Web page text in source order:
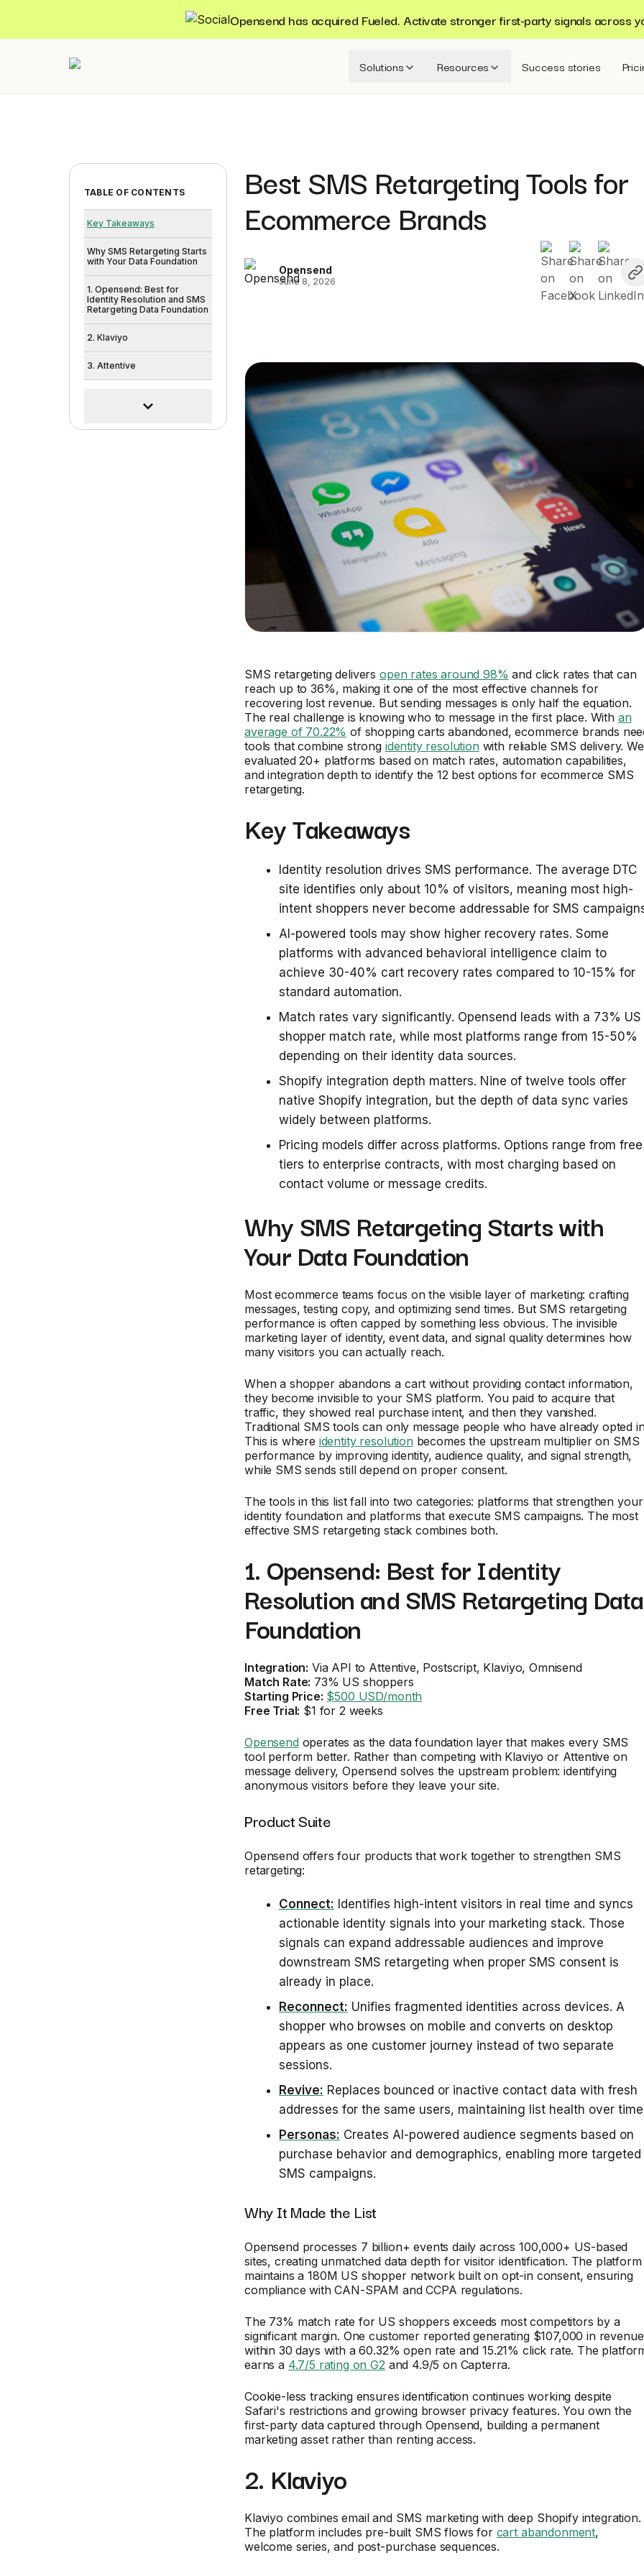
Opensend has acquired Fueled. Activate stronger first-party signals across
Solutions Resources Success stories
TABLE OF CONTENTS
Key Takeaways
Why SMS Retargeting Starts
with Your Data Foundation
1. Opensend: Best for
Identity Resolution and SMS
Retargeting Data Foundation
2. Klaviyo
3. Attentive
Best SMS Retargeting Tools for
Ecommerce Brands
Opensend
June 8, 2026
SMS retargeting delivers open rates around 98% and click rates that can
reach up to 36%, making it one of the most effective channels for
recovering lost revenue. But sending messages is only half the equation.
The real challenge is knowing who to message in the first place. With an
average of 70.22% of shopping carts abandoned, ecommerce brands
tools that combine strong identity resolutionwith reliable SMS delivery. We
evaluated 20+ platforms based on match rates, automation capabilities,
and integration depth to identify the 12 best options for ecommerce SMS
retargeting.
Key Takeaways
Identity resolution drives SMS performance. The average DTC
site identifies only about 10% of visitors, meaning most high-
intent shoppers never become addressable for SMS
AI-powered tools may show higher recovery rates. Some
platforms with advanced behavioral intelligence claim to
achieve 30-40% cart recovery rates compared to 10-15% for
standard automation.
Match rates vary significantly. Opensend leads with a 73% US
shopper match rate, while most platforms range from 15-50%
depending on their identity data sources.
Shopify integration depth matters. Nine of twelve tools offer
native Shopify integration, but the depth of data sync varies
widely between platforms.
Pricing models differ across platforms. Options range from free
tiers to enterprise contracts, with most charging based on
contact volume or message credits.
Why SMS Retargeting Starts with
Your Data Foundation
Most ecommerce teams focus on the visible layer of marketing: crafting
messages, testing copy, and optimizing send times. But SMS retargeting
performance is often capped by something less obvious. The invisible
marketing layer of identity, event data, and signal quality determines how
many visitors you can actually reach.
When a shopper abandons a cart without providing contact information,
they become invisible to your SMS platform. You paid to acquire that
traffic, they showed real purchase intent, and then they vanished.
Traditional SMS tools can only message people who have already opted
This is where identity resolutionbecomes the upstream multiplier on SMS
performance by improving identity, audience quality, and signal strength,
while SMS sends still depend on proper consent.
The tools in this list fall into two categories: platforms that strengthen your
identity foundation and platforms that execute SMS campaigns. The most
effective SMS retargeting stack combines both.
1. Opensend: Best for Identity
Resolution and SMS Retargeting Data
Foundation
Integration: Via API to Attentive, Postscript, Klaviyo, Omnisend
Match Rate: 73% US shoppers
Starting Price: $500 USD/month
Free Trial: $1 for 2 weeks
Opensendoperates as the data foundation layer that makes every SMS
tool perform better. Rather than competing with Klaviyo or Attentive on
message delivery, Opensend solves the upstream problem: identifying
anonymous visitors before they leave your site.
Product Suite
Opensend offers four products that work together to strengthen SMS
retargeting:
Connect: Identifies high-intent visitors in real time and syncs
actionable identity signals into your marketing stack. Those
signals can expand addressable audiences and improve
downstream SMS retargeting when proper SMS consent is
already in place.
Reconnect: Unifies fragmented identities across devices. A
shopper who browses on mobile and converts on desktop
appears as one customer journey instead of two separate
sessions.
Revive: Replaces bounced or inactive contact data with fresh
addresses for the same users, maintaining list health over
Personas: Creates AI-powered audience segments based on
purchase behavior and demographics, enabling more targeted
SMS campaigns.
Why It Made the List
Opensend processes 7 billion+ events daily across 100,000+ US-based
sites, creating unmatched data depth for visitor identification. The platform
maintains a 180M US shopper network built on opt-in consent, ensuring
compliance with CAN-SPAM and CCPA regulations.
The 73% match rate for US shoppers exceeds most competitors by a
significant margin. One customer reported generating $107,000 in revenue
within 30 days with a 60.32% open rate and 15.21% click rate. The
earns a 4.7/5 rating on G2 and 4.9/5 on Capterra.
Cookie-less tracking ensures identification continues working despite
Safari's restrictions and growing browser privacy features. You own the
first-party data captured through Opensend, building a permanent
marketing asset rather than renting access.
2. Klaviyo
Klaviyo combines email and SMS marketing with deep Shopify integration.
The platform includes pre-built SMS flows for cart abandonment,
welcome series, and post-purchase sequences.